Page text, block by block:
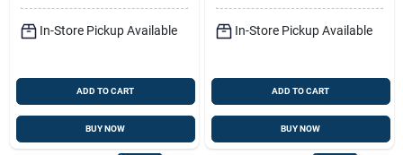
In-Store Pickup Available
ADD TO CART
BUY NOW
In-Store Pickup Available
ADD TO CART
BUY NOW